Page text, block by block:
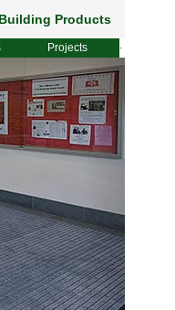
Products
Projects